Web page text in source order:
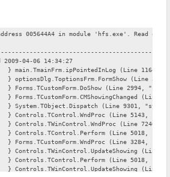
005644A4 in module 'hfs.exe'. Read of
04-06 14:34:27
main.TmainFrm.ipPointedInLog (Line 11642,
optionsDlg.ToptionsFrm.FormShow (Line
(Line 2994,
(Line
System.TObject.Dispatch (Line 9301,
Controls.TControl.WndProc (Line 5143,
Controls.TWinControl.WndProc (Line 7246,
} Controls.TControl.Perform (Line 5018,
(Line 3284,
Controls.TWinControl.UpdateShowing (Line
} Controls.TControl.Perform (Line 5018,
Controls.TWinControl.UpdateShowing (Line